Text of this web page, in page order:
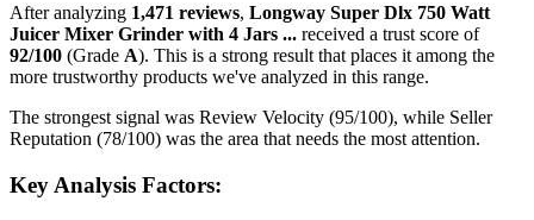
After analyzing 1,471 reviews, Longway Super Dlx 750 Watt
Juicer Mixer Grinder with 4 Jars ... received a trust score of
92/100 (Grade A). This is a strong result that places it among the
more trustworthy products we've analyzed in this range.
The strongest signal was Review Velocity (95/100), while Seller
Reputation (78/100) was the area that needs the most attention.
Key Analysis Factors: